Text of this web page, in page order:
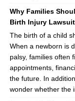
Why Families
Birth Injury Lawsuit
The birth of a child
When a newborn is
palsy, families often
appointments,
the future. In
wonder whether the